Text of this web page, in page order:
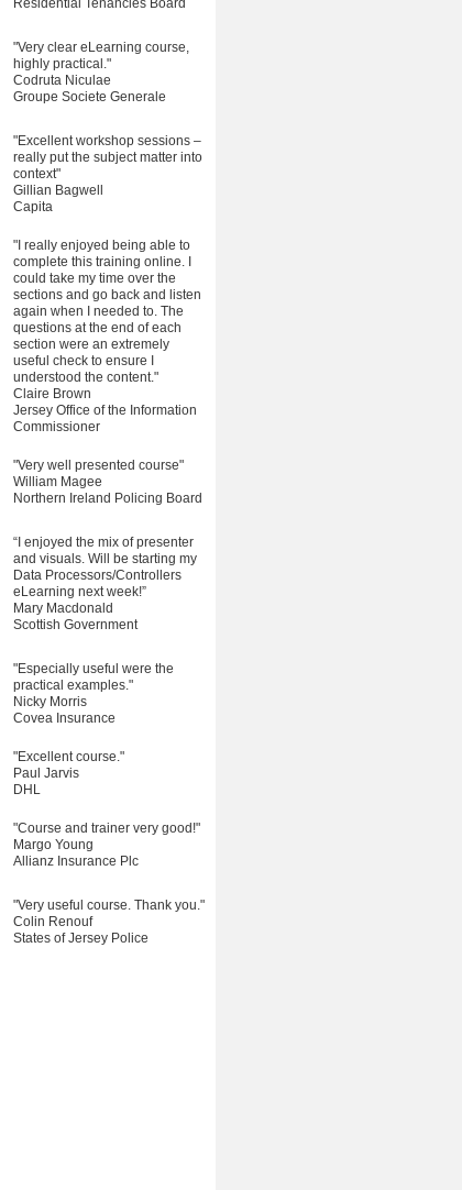
Residential Tenancies Board
"Very clear eLearning course,
highly practical."
Codruta Niculae
Groupe Societe Generale
"Excellent workshop sessions –
really put the subject matter into
context"
Gillian Bagwell
Capita
"I really enjoyed being able to
complete this training online. I
could take my time over the
sections and go back and listen
again when I needed to. The
questions at the end of each
section were an extremely
useful check to ensure I
understood the content."
Claire Brown
Jersey Office of the Information
Commissioner
"Very well presented course"
William Magee
Northern Ireland Policing Board
“I enjoyed the mix of presenter
and visuals. Will be starting my
Data Processors/Controllers
eLearning next week!”
Mary Macdonald
Scottish Government
"Especially useful were the
practical examples."
Nicky Morris
Covea Insurance
"Excellent course."
Paul Jarvis
DHL
"Course and trainer very good!"
Margo Young
Allianz Insurance Plc
"Very useful course. Thank you."
Colin Renouf
States of Jersey Police